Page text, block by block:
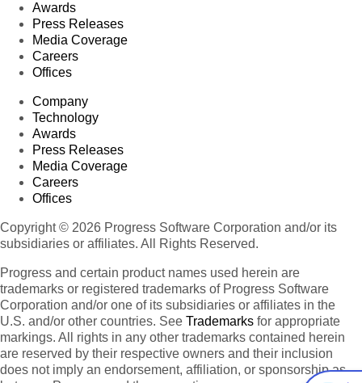
Awards
Press Releases
Media Coverage
Careers
Offices
Company
Technology
Awards
Press Releases
Media Coverage
Careers
Offices
Copyright © 2026 Progress Software Corporation and/or its
subsidiaries or affiliates. All Rights Reserved.
Progress and certain product names used herein are
trademarks or registered trademarks of Progress Software
Corporation and/or one of its subsidiaries or affiliates in the
U.S. and/or other countries. See Trademarks for appropriate
markings. All rights in any other trademarks contained herein
are reserved by their respective owners and their inclusion
does not imply an endorsement, affiliation, or sponsorship as